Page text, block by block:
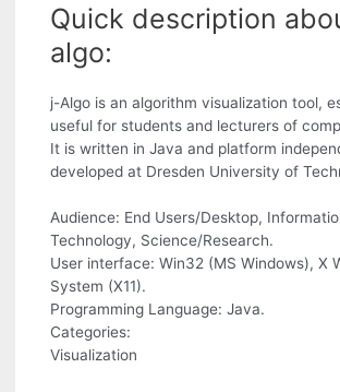
Quick description
algo:
j-Algo is an algorithm visualization tool,
useful for students and lecturers of
It is written in Java and platform
developed at Dresden University of
Audience: End Users/Desktop,
Technology, Science/Research.
User interface: Win32 (MS Windows), X
System (X11).
Programming Language: Java.
Categories:
Visualization